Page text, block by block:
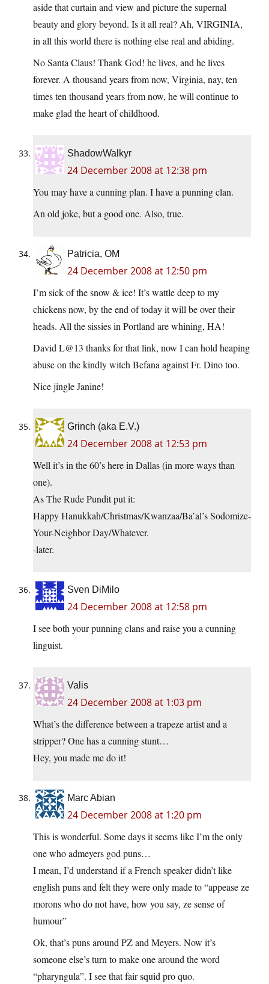
aside that curtain and view and picture the supernal
beauty and glory beyond. Is it all real? Ah, VIRGINIA,
in all this world there is nothing else real and abiding.
No Santa Claus! Thank God! he lives, and he lives
forever. A thousand years from now, Virginia, nay, ten
times ten thousand years from now, he will continue to
make glad the heart of childhood.
ShadowWalkyr
24 December 2008 at 12:38 pm
You may have a cunning plan. I have a punning clan.
An old joke, but a good one. Also, true.
Patricia, OM
24 December 2008 at 12:50 pm
I’m sick of the snow & ice! It’s wattle deep to my
chickens now, by the end of today it will be over their
heads. All the sissies in Portland are whining, HA!
David L@13 thanks for that link, now I can hold heaping
abuse on the kindly witch Befana against Fr. Dino too.
Nice jingle Janine!
Grinch (aka E.V.)
24 December 2008 at 12:53 pm
Well it’s in the 60’s here in Dallas (in more ways than
one).
As The Rude Pundit put it:
Happy Hanukkah/Christmas/Kwanzaa/Ba’al’s Sodomize-
Your-Neighbor Day/Whatever.
-later.
Sven DiMilo
24 December 2008 at 12:58 pm
I see both your punning clans and raise you a cunning
linguist.
Valis
24 December 2008 at 1:03 pm
What’s the difference between a trapeze artist and a
stripper? One has a cunning stunt…
Hey, you made me do it!
Marc Abian
24 December 2008 at 1:20 pm
This is wonderful. Some days it seems like I’m the only
one who admeyers god puns…
I mean, I’d understand if a French speaker didn’t like
english puns and felt they were only made to “appease ze
morons who do not have, how you say, ze sense of
humour”
Ok, that’s puns around PZ and Meyers. Now it’s
someone else’s turn to make one around the word
“pharyngula”. I see that fair squid pro quo.